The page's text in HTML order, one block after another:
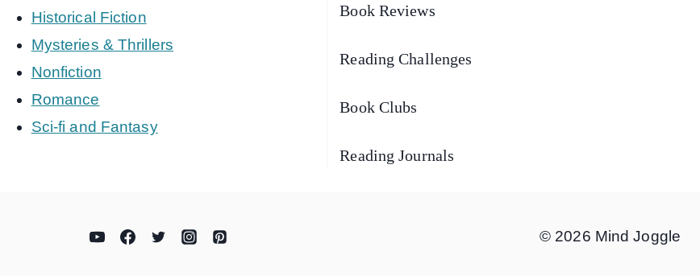
Historical Fiction
Mysteries & Thrillers
Nonfiction
Romance
Sci-fi and Fantasy
Book Reviews
Reading Challenges
Book Clubs
Reading Journals
© 2026 Mind Joggle